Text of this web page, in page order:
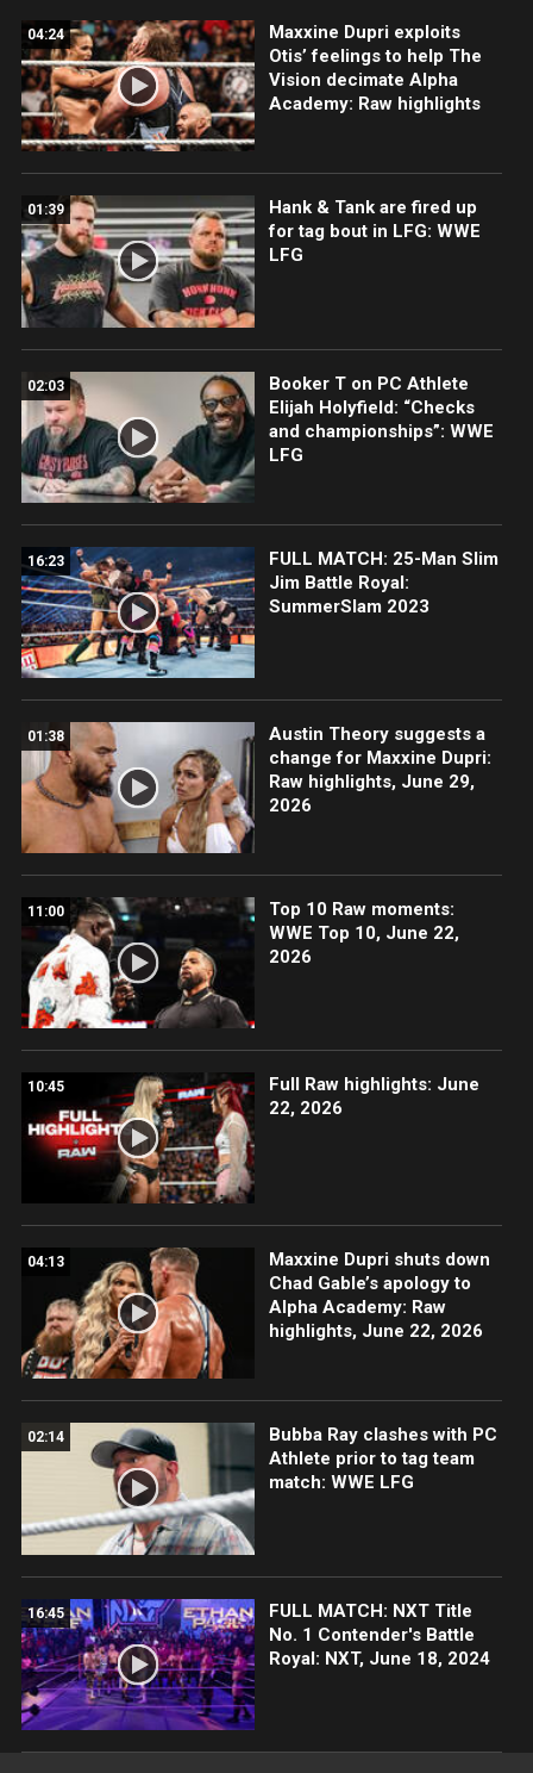
04:24
Maxxine Dupri exploits
Otis’ feelings to help The
Vision decimate Alpha
Academy: Raw highlights
01:39
Hank & Tank are fired up
for tag bout in LFG: WWE
LFG
02:03
Booker T on PC Athlete
Elijah Holyfield: “Checks
and championships”: WWE
LFG
16:23
FULL MATCH: 25-Man Slim
Jim Battle Royal:
SummerSlam 2023
01:38
Austin Theory suggests a
change for Maxxine Dupri:
Raw highlights, June 29,
2026
11:00
Top 10 Raw moments:
WWE Top 10, June 22,
2026
10:45
Full Raw highlights: June
22, 2026
04:13
Maxxine Dupri shuts down
Chad Gable’s apology to
Alpha Academy: Raw
highlights, June 22, 2026
02:14
Bubba Ray clashes with PC
Athlete prior to tag team
match: WWE LFG
16:45
FULL MATCH: NXT Title
No. 1 Contender's Battle
Royal: NXT, June 18, 2024